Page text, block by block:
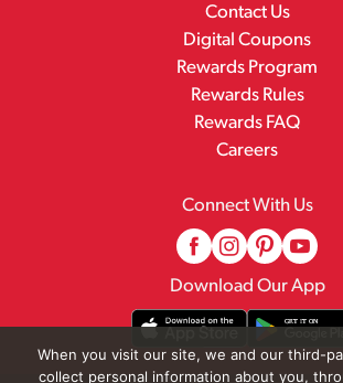
Contact Us
Digital Coupons
Rewards Program
Rewards Rules
Rewards FAQ
Careers
Connect With Us
Download Our App
When you visit our site, we and our third-
collect personal information about you,